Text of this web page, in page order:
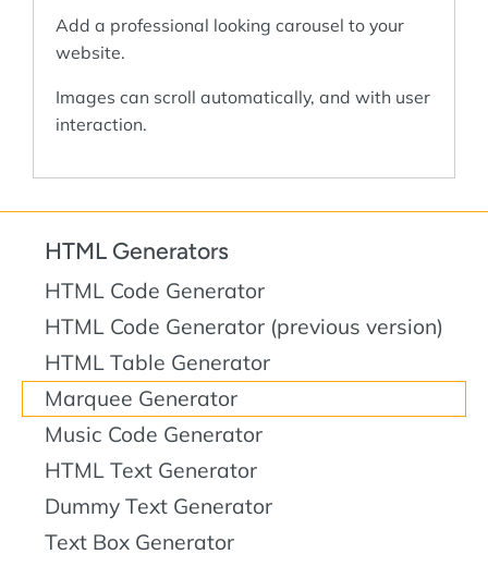
Add a professional looking carousel to your
website.
Images can scroll automatically, and with user
interaction.
HTML Generators
HTML Code Generator
HTML Code Generator (previous version)
HTML Table Generator
Marquee Generator
Music Code Generator
HTML Text Generator
Dummy Text Generator
Text Box Generator